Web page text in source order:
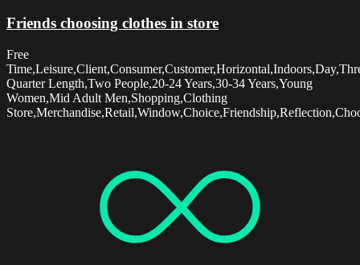
Friends choosing clothes in store
Free
Quarter Length,Two People,20-24 Years,30-34 Years,Young
Women,Mid Adult Men,Shopping,Clothing